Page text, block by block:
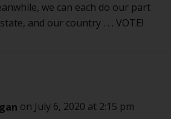
we can each do our part
and our country . . . VOTE!
on July 6, 2020 at 2:15 pm